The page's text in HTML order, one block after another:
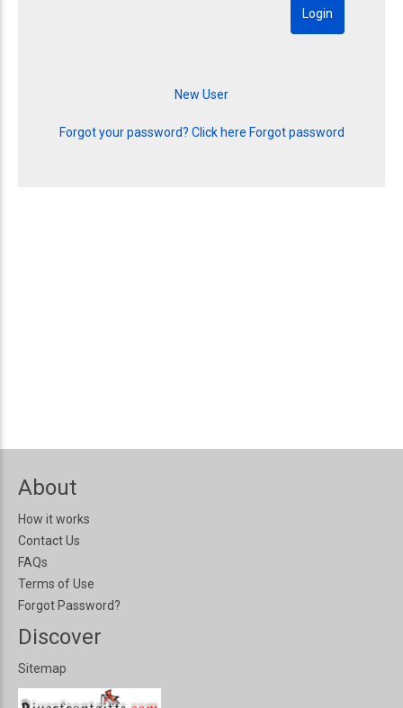
Forgot your password? Click here Forgot password
About
How it works
Contact Us
FAQs
Terms of Use
Forgot Password?
Discover
Sitemap